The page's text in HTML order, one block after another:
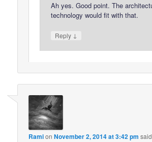
Ah yes. Good point. The
technology would fit with that.
Reply ↓
RamionNovember 2, 2014 at 3:42 pm